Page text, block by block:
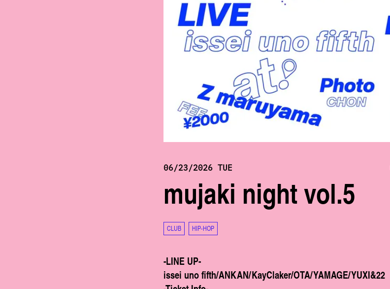
06/23/2026 TUE
mujaki night vol.5
CLUB HIP-HOP
-LINE UP-
issei uno fifth/ANKAN/KayClaker/OTA/YAMAGE/YUXI&22